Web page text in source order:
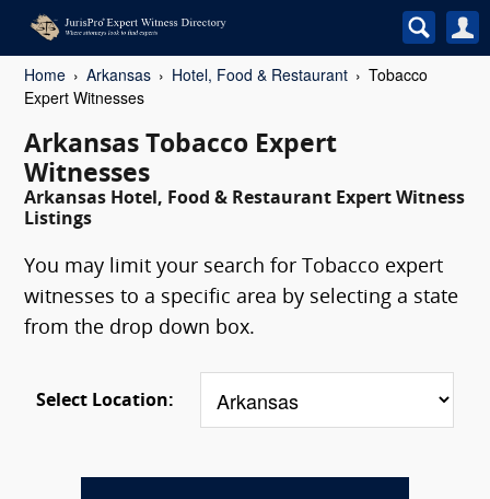
Home Arkansas Hotel, Food & Restaurant
Tobacco
Expert Witnesses
Arkansas Tobacco Expert
Witnesses
Arkansas Hotel, Food & Restaurant Expert Witness
Listings
You may limit your search for Tobacco expert
witnesses to a specific area by selecting a state
from the drop down box.
Select Location: